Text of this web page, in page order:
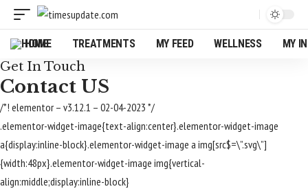
HOME TREATMENTS MY FEED WELLNESS MY
Get In Touch
Contact US
/*! elementor – v3.12.1 – 02-04-2023 */
.elementor-widget-image{text-align:center}.elementor-widget-image
a{display:inline-block}.elementor-widget-image a img[src$=\”.svg\”]
{width:48px}.elementor-widget-image img{vertical-
align:middle;display:inline-block}